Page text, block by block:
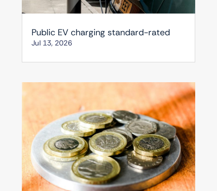
Public EV charging standard-rated
Jul 13, 2026